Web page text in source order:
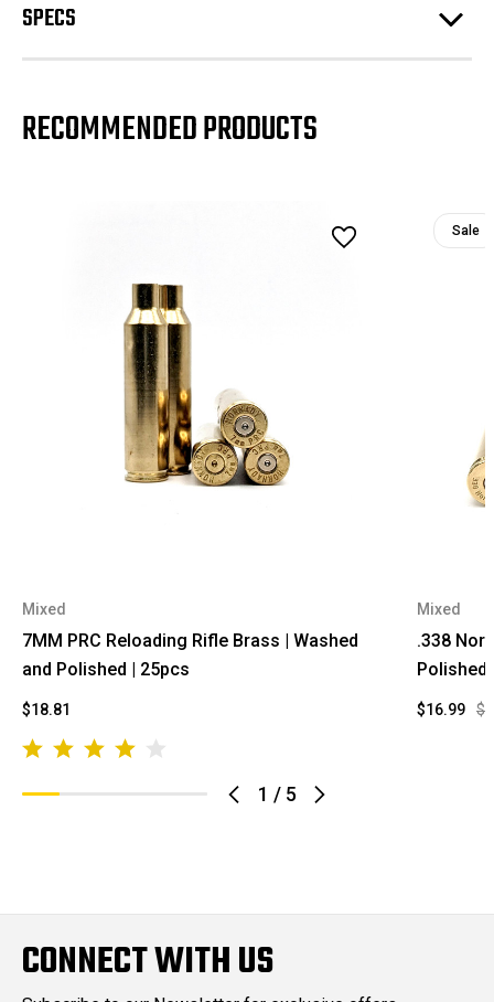
SPECS
RECOMMENDED PRODUCTS
1 / 5
Mixed
7MM PRC Reloading Rifle Brass | Washed
and Polished | 25pcs
$18.81
Sale
Mixed
.338
Polished
$16.99
CONNECT WITH US